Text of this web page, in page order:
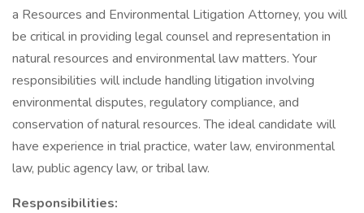
a Resources and Environmental Litigation Attorney, you will
be critical in providing legal counsel and representation in
natural resources and environmental law matters. Your
responsibilities will include handling litigation involving
environmental disputes, regulatory compliance, and
conservation of natural resources. The ideal candidate will
have experience in trial practice, water law, environmental
law, public agency law, or tribal law.
Responsibilities: